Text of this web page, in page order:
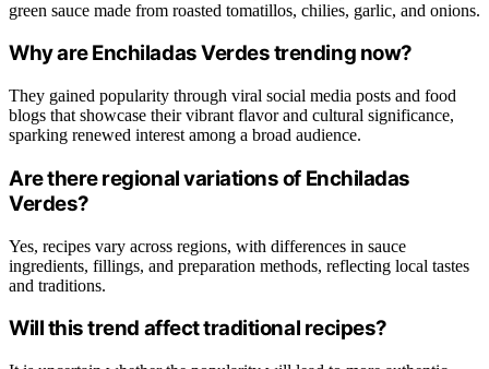
green sauce made from roasted tomatillos, chilies, garlic, and onions.
Why are Enchiladas Verdes trending now?
They gained popularity through viral social media posts and food
blogs that showcase their vibrant flavor and cultural significance,
sparking renewed interest among a broad audience.
Are there regional variations of Enchiladas
Verdes?
Yes, recipes vary across regions, with differences in sauce
ingredients, fillings, and preparation methods, reflecting local tastes
and traditions.
Will this trend affect traditional recipes?